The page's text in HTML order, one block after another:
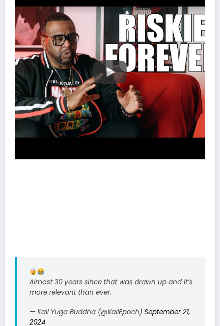
Almost 30 years since that was drawn up and it’s
more relevant than ever.
— Kali Yuga Buddha (@KaliEpoch) September 21,
2024